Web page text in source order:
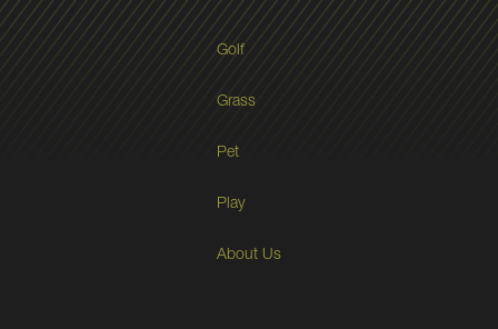
Golf
Grass
Pet
Play
About Us